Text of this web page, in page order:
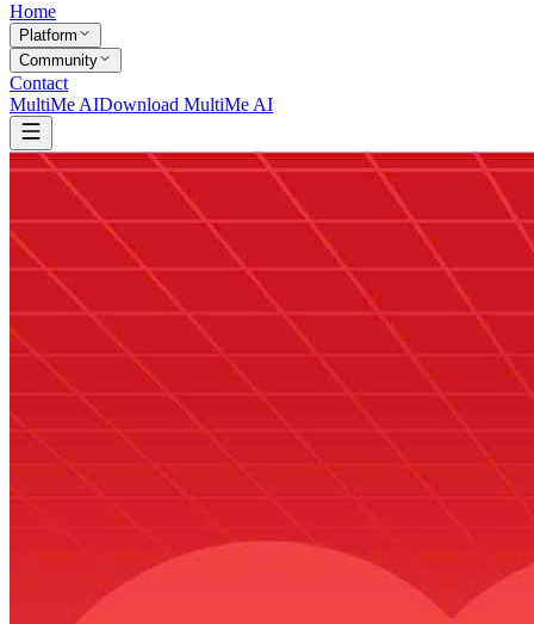
Home
Platform
Community
Contact
MultiMe AIDownload MultiMe AI